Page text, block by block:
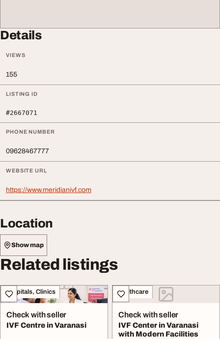
Details
VIEWS
155
LISTING ID
#2667071
PHONE NUMBER
09628467777
WEBSITE URL
https://www.meridianivf.com
Location
Show map
Related listings
Hospitals, Clinics
Check with seller
IVF Centre in Varanasi
Healthcare
Check with seller
IVF Center in Varanasi
with Modern Facilities